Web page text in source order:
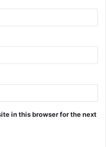
in this browser for the next